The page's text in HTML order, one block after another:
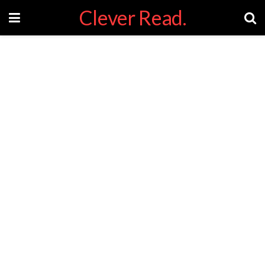
Clever Read.